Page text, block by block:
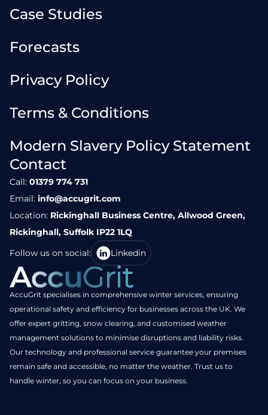
Case Studies
Forecasts
Privacy Policy
Terms & Conditions
Modern Slavery Policy Statement
Contact
Call: 01379 774 731
Email: info@accugrit.com
Location: Rickinghall Business Centre, Allwood Green,
Rickinghall, Suffolk IP22 1LQ
Follow us on social:
Linkedin
AccuGrit specialises in comprehensive winter services, ensuring
operational safety and efficiency for businesses across the UK. We
offer expert gritting, snow clearing, and customised weather
management solutions to minimise disruptions and liability risks.
Our technology and professional service guarantee your premises
remain safe and accessible, no matter the weather. Trust us to
handle winter, so you can focus on your business.